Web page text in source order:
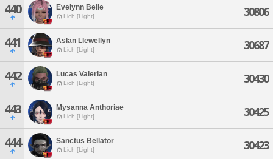
440 Evelynn Belle
Lich [Light] 30806
441 Aslan Llewellyn
Lich [Light] 30687
442 Lucas Valerian
Lich [Light] 30430
443 Mysanna Anthoriae
Lich [Light] 30425
444 Sanctus Bellator
Lich [Light] 30423